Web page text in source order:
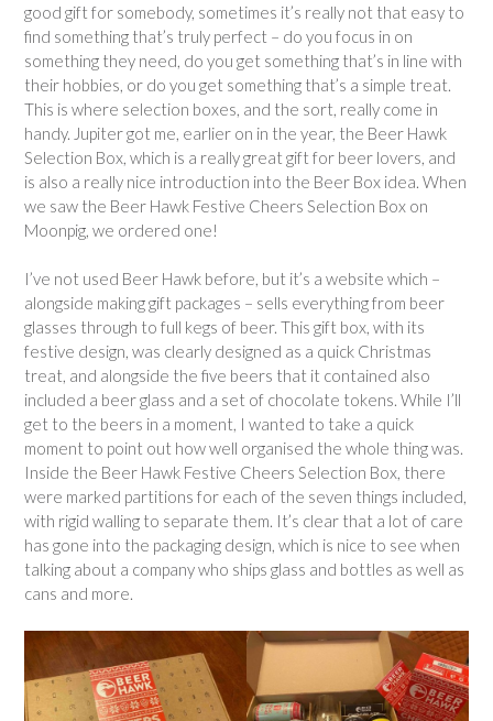
good gift for somebody, sometimes it’s really not that easy to
find something that’s truly perfect – do you focus in on
something they need, do you get something that’s in line with
their hobbies, or do you get something that’s a simple treat.
This is where selection boxes, and the sort, really come in
handy. Jupiter got me, earlier on in the year, the Beer Hawk
Selection Box, which is a really great gift for beer lovers, and
is also a really nice introduction into the Beer Box idea. When
we saw the Beer Hawk Festive Cheers Selection Box on
Moonpig, we ordered one!
I’ve not used Beer Hawk before, but it’s a website which –
alongside making gift packages – sells everything from beer
glasses through to full kegs of beer. This gift box, with its
festive design, was clearly designed as a quick Christmas
treat, and alongside the five beers that it contained also
included a beer glass and a set of chocolate tokens. While I’ll
get to the beers in a moment, I wanted to take a quick
moment to point out how well organised the whole thing was.
Inside the Beer Hawk Festive Cheers Selection Box, there
were marked partitions for each of the seven things included,
with rigid walling to separate them. It’s clear that a lot of care
has gone into the packaging design, which is nice to see when
talking about a company who ships glass and bottles as well as
cans and more.